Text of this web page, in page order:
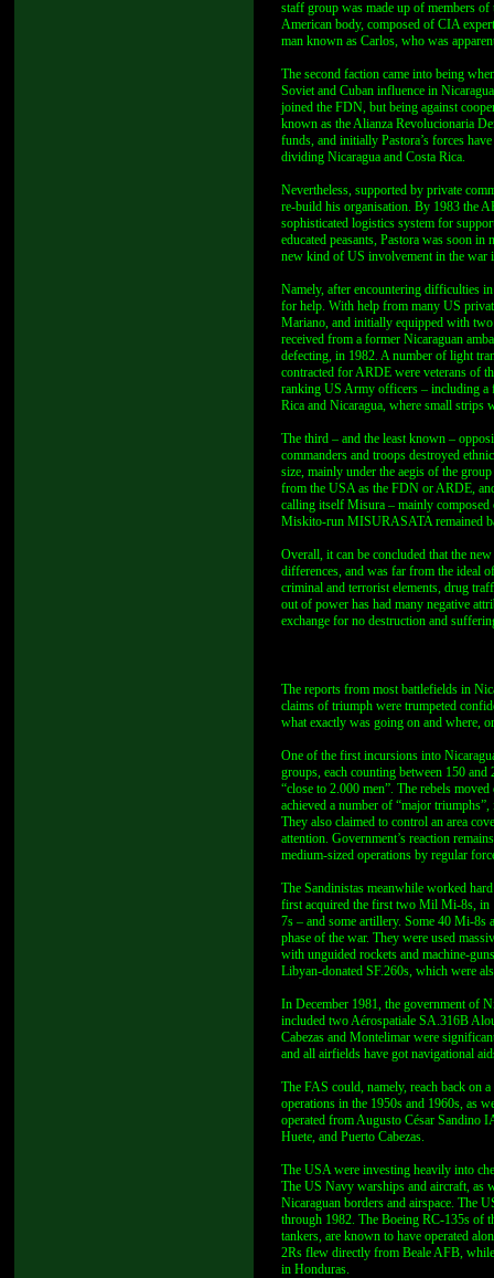
staff group was made up of members
American body, composed of CIA
man known as Carlos, who was
The second faction came into being
Soviet and Cuban influence in
joined the FDN, but being against
known as the Alianza Revolucionaria
funds, and initially Pastora’s forces
dividing Nicaragua and Costa Rica.
Nevertheless, supported by private
re-build his organisation. By 1983 the
sophisticated logistics system for
educated peasants, Pastora was soon
new kind of US involvement in the war
Namely, after encountering difficulties
for help. With help from many US
Mariano, and initially equipped with
received from a former Nicaraguan
defecting, in 1982. A number of light
contracted for ARDE were veterans of
ranking US Army officers – including a
Rica and Nicaragua, where small strips
The third – and the least known –
commanders and troops destroyed
size, mainly under the aegis of the
from the USA as the FDN or ARDE,
calling itself Misura – mainly composed
Miskito-run MISURASATA remained
Overall, it can be concluded that the
differences, and was far from the ideal
criminal and terrorist elements, drug
out of power has had many negative
exchange for no destruction and
The reports from most battlefields in
claims of triumph were trumpeted
what exactly was going on and where,
One of the first incursions into
groups, each counting between 150
“close to 2.000 men”. The rebels
achieved a number of “major
They also claimed to control an area
attention. Government’s reaction
medium-sized operations by regular
The Sandinistas meanwhile worked
first acquired the first two Mil Mi-8s, in
7s – and some artillery. Some 40 Mi-8s
phase of the war. They were used
with unguided rockets and machine-
Libyan-donated SF.260s, which were
In December 1981, the government of
included two Aérospatiale SA.316B
Cabezas and Montelimar were
and all airfields have got navigational
The FAS could, namely, reach back on
operations in the 1950s and 1960s, as
operated from Augusto César Sandino
Huete, and Puerto Cabezas.
The USA were investing heavily into
The US Navy warships and aircraft, as
Nicaraguan borders and airspace. The
through 1982. The Boeing RC-135s of
tankers, are known to have operated
2Rs flew directly from Beale AFB,
in Honduras.